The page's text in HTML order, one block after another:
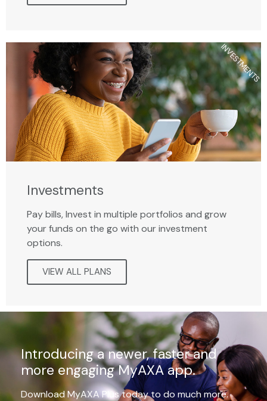
Investments
Pay bills, Invest in multiple portfolios and grow
your funds on the go with our investment
options.
VIEW ALL PLANS
INVESTMENTS
Introducing a newer, faster and
more engaging MyAXA app.
Download MyAXA Plus today to do much more.